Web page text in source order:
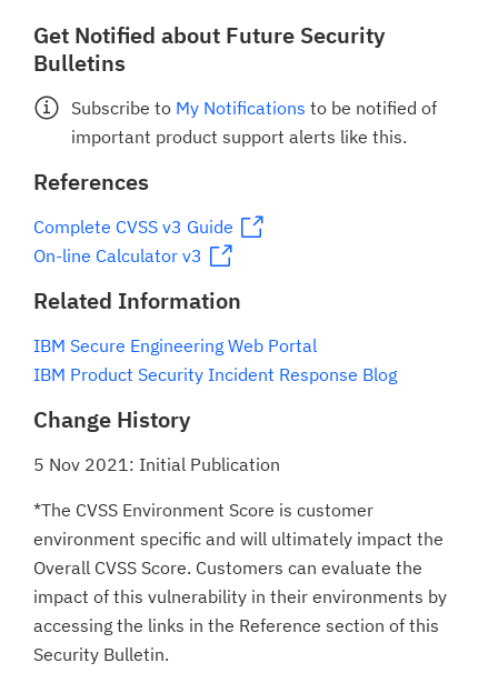
Get Notified about Future Security
Bulletins
Subscribe to My Notifications to be notified of
important product support alerts like this.
References
Complete CVSS v3 Guide
On-line Calculator v3
Related Information
IBM Secure Engineering Web Portal
IBM Product Security Incident Response Blog
Change History
5 Nov 2021: Initial Publication
*The CVSS Environment Score is customer
environment specific and will ultimately impact the
Overall CVSS Score. Customers can evaluate the
impact of this vulnerability in their environments by
accessing the links in the Reference section of this
Security Bulletin.